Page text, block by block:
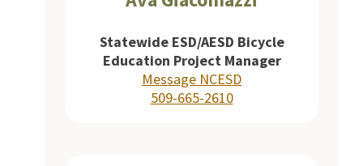
Statewide ESD/AESD Bicycle
Education Project Manager
Message NCESD
509-665-2610